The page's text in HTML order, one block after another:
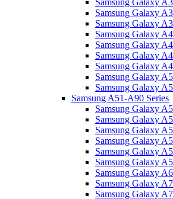
Samsung Galaxy
Samsung Galaxy
Samsung Galaxy
Samsung Galaxy
Samsung Galaxy
Samsung Galaxy
Samsung Galaxy
Samsung Galaxy
Samsung Galaxy
Samsung A51-A90 Series
Samsung Galaxy
Samsung Galaxy
Samsung Galaxy
Samsung Galaxy
Samsung Galaxy
Samsung Galaxy
Samsung Galaxy
Samsung Galaxy
Samsung Galaxy